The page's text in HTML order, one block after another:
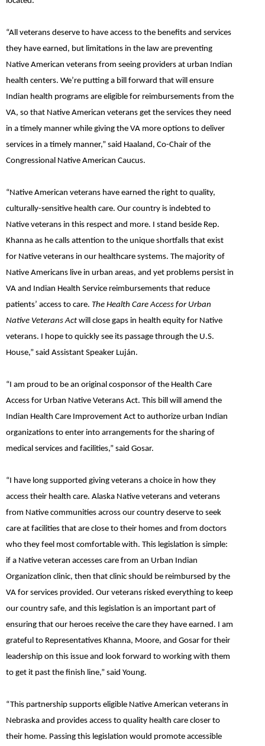
“All veterans deserve to have access to the benefits and services
they have earned, but limitations in the law are preventing
Native American veterans from seeing providers at urban Indian
health centers. We’re putting a bill forward that will ensure
Indian health programs are eligible for reimbursements from the
VA, so that Native American veterans get the services they need
in a timely manner while giving the VA more options to deliver
services in a timely manner,” said Haaland, Co-Chair of the
Congressional Native American Caucus.
“Native American veterans have earned the right to quality,
culturally-sensitive health care. Our country is indebted to
Native veterans in this respect and more. I stand beside Rep.
Khanna as he calls attention to the unique shortfalls that exist
for Native veterans in our healthcare systems. The majority of
Native Americans live in urban areas, and yet problems persist in
VA and Indian Health Service reimbursements that reduce
patients’ access to care. The Health Care Access for Urban
Native Veterans Act will close gaps in health equity for Native
veterans. I hope to quickly see its passage through the U.S.
House,” said Assistant Speaker Luján.
“I am proud to be an original cosponsor of the Health Care
Access for Urban Native Veterans Act. This bill will amend the
Indian Health Care Improvement Act to authorize urban Indian
organizations to enter into arrangements for the sharing of
medical services and facilities,” said Gosar.
“I have long supported giving veterans a choice in how they
access their health care. Alaska Native veterans and veterans
from Native communities across our country deserve to seek
care at facilities that are close to their homes and from doctors
who they feel most comfortable with. This legislation is simple:
if a Native veteran accesses care from an Urban Indian
Organization clinic, then that clinic should be reimbursed by the
VA for services provided. Our veterans risked everything to keep
our country safe, and this legislation is an important part of
ensuring that our heroes receive the care they have earned. I am
grateful to Representatives Khanna, Moore, and Gosar for their
leadership on this issue and look forward to working with them
to get it past the finish line,” said Young.
“This partnership supports eligible Native American veterans in
Nebraska and provides access to quality health care closer to
their home. Passing this legislation would promote accessible